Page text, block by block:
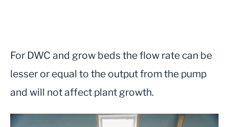
For DWC and grow beds the flow rate can be
lesser or equal to the output from the pump
and will not affect plant growth.